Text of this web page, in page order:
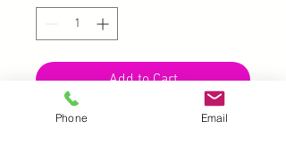
Add to Cart
Phone Email